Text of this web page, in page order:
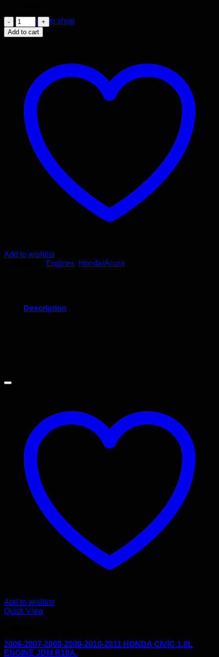
Return to shop
JDM
2004-
2008
ENGINE
K24A
RBB
TEC
MOTOR
quantity
Add to cart
Add to wishlist
Engines Honda/Acura
Description
Add to wishlist
Quick View
2006-2007-2008-2009-2010-2011 HONDA CIVIC 1.8L
ENGINE JDM R18A.